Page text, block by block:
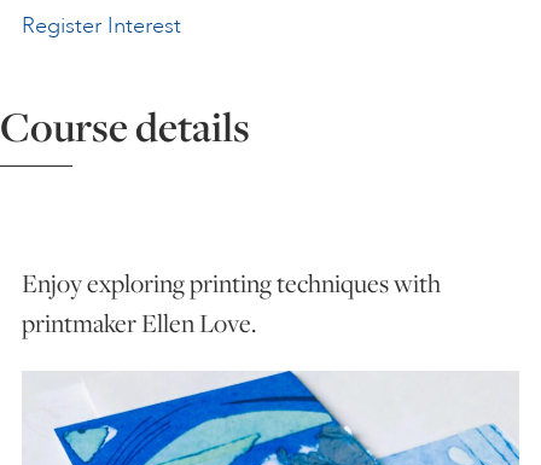
SUPPORT US
ABOUT US
FAQS
Register Interest
Course details
Enjoy exploring printing techniques with
printmaker Ellen Love.